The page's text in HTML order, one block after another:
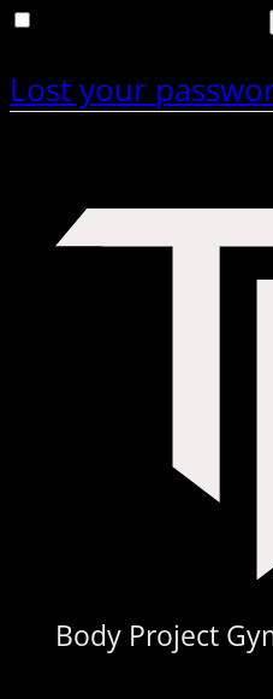
Lost your
Body Project